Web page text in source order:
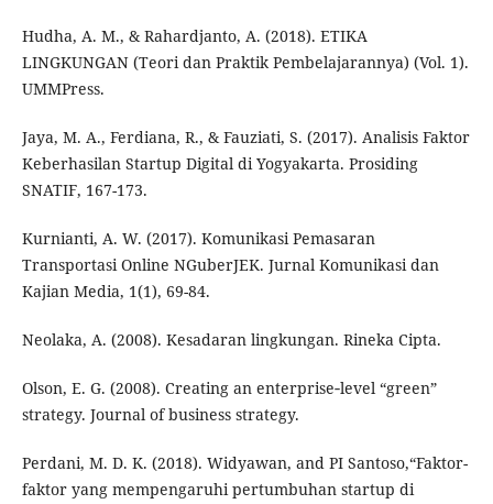
Hudha, A. M., & Rahardjanto, A. (2018). ETIKA
LINGKUNGAN (Teori dan Praktik Pembelajarannya) (Vol. 1).
UMMPress.
Jaya, M. A., Ferdiana, R., & Fauziati, S. (2017). Analisis Faktor
Keberhasilan Startup Digital di Yogyakarta. Prosiding
SNATIF, 167-173.
Kurnianti, A. W. (2017). Komunikasi Pemasaran
Transportasi Online NGuberJEK. Jurnal Komunikasi dan
Kajian Media, 1(1), 69-84.
Neolaka, A. (2008). Kesadaran lingkungan. Rineka Cipta.
Olson, E. G. (2008). Creating an enterprise‐level “green”
strategy. Journal of business strategy.
Perdani, M. D. K. (2018). Widyawan, and PI Santoso,“Faktor-
faktor yang mempengaruhi pertumbuhan startup di